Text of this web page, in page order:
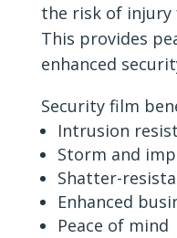
the risk of injury
This provides
enhanced
Security film
Intrusion
Storm and
Shatter-
Enhanced
Peace of mind